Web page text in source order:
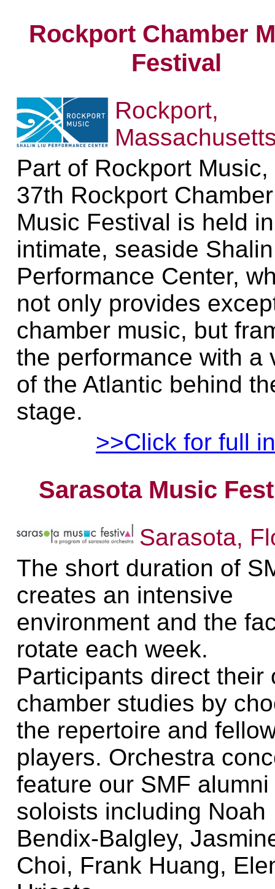
Rockport Chamber
Festival
Rockport,
Part of Rockport Music,
37th Rockport Chamber
Music Festival is held
intimate, seaside
Performance Center,
not only provides
chamber music, but
the performance with a
of the Atlantic behind
stage.
>>Click for full
Sarasota Music
Sarasota,
The short duration of
creates an intensive
environment and the
rotate each week.
Participants direct their
chamber studies by
the repertoire and
players. Orchestra
feature our SMF alumni
soloists including Noah
Bendix-Balgley,
Choi, Frank Huang,